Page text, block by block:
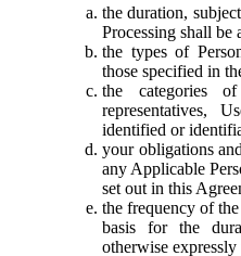
the duration,
Processing shall be
the types of
those specified in
the categories
representatives,
identified or
your obligations
any Applicable
set out in this
the frequency of
basis for the
otherwise